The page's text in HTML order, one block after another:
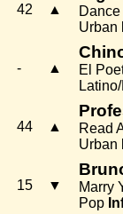
42 ▲
Urban
- ▲
El
44 ▲
Read
Urban
15 ▼
Marry
Pop